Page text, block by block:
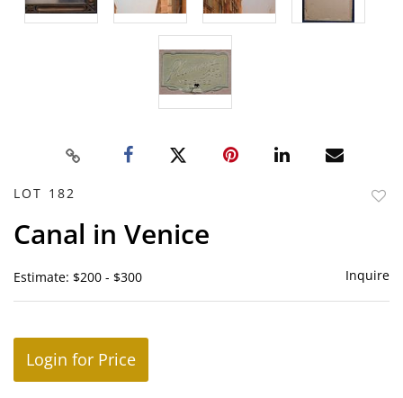
LOT 182
Canal in Venice
Estimate: $200 - $300 Inquire
Login for Price